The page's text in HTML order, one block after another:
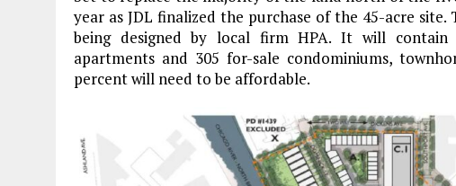
year as JDL finalized the purchase of the 45-acre
being designed by local firm HPA. It will contain
apartments and 305 for-sale condominiums,
percent will need to be affordable.